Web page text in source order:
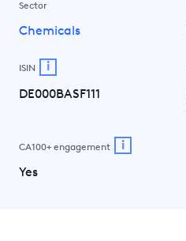
Sector
Chemicals
ISIN i
DE000BASF111
CA100+ engagement i
Yes